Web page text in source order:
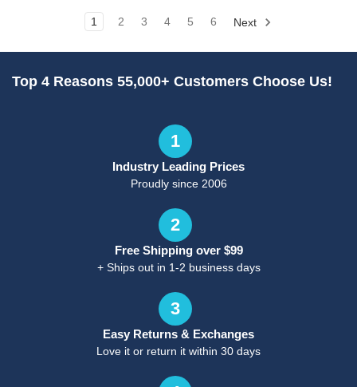
1 2 3 4 5 6 Next
Top 4 Reasons 55,000+ Customers Choose Us!
1
Industry Leading Prices
Proudly since 2006
2
Free Shipping over $99
+ Ships out in 1-2 business days
3
Easy Returns & Exchanges
Love it or return it within 30 days